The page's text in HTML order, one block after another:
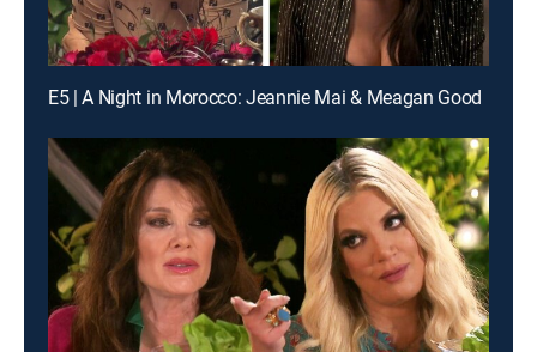
E5 | A Night in Morocco: Jeannie Mai & Meagan Good